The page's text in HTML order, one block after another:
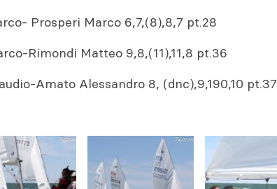
Prosperi Marco 6,7,(8),8,7 pt.28
Rimondi Matteo 9,8,(11),11,8 pt.36
Amato Alessandro 8, (dnc),9,190,10 pt.37